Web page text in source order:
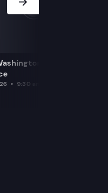
Initiatives Press
9:30 am